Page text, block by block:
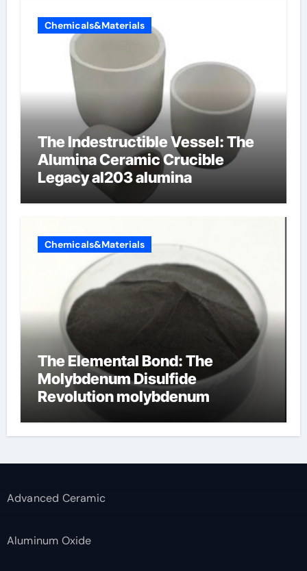
Chemicals&Materials
The Indestructible Vessel: The
Alumina Ceramic Crucible
Legacy al203 alumina
Chemicals&Materials
The Elemental Bond: The
Molybdenum Disulfide
Revolution molybdenum
Advanced Ceramic
Aluminum Oxide